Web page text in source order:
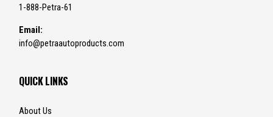
1-888-Petra-61
Email:
info@petraautoproducts.com
QUICK LINKS
About Us